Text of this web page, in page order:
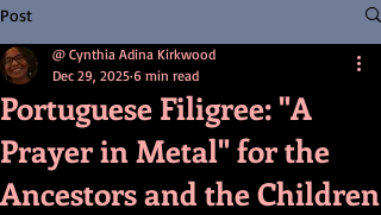
Post
Portuguese Filigree: "A
Prayer in Metal" for the
Ancestors and the Children
@ Cynthia Adina Kirkwood
Dec 29, 2025 6 min read